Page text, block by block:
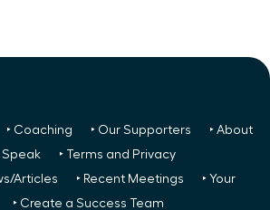
‣ Coaching ‣ Our Supporters
‣ About
Speak ‣ Terms and Privacy
Articles ‣ Recent Meetings
‣ Your
‣ Create a Success Team